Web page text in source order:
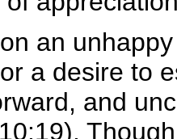
an
a desire to
and